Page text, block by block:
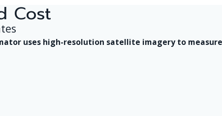
Cost
uses high-resolution satellite imagery to